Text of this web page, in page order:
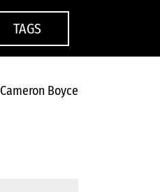
TAGS
Cameron Boyce